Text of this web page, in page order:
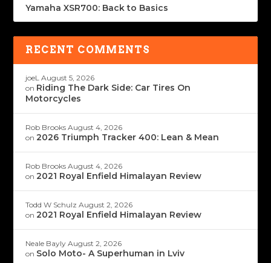
Yamaha XSR700: Back to Basics
RECENT COMMENTS
joeL August 5, 2026
on Riding The Dark Side: Car Tires On
Motorcycles
Rob Brooks August 4, 2026
on2026 Triumph Tracker 400: Lean & Mean
Rob Brooks August 4, 2026
on2021 Royal Enfield Himalayan Review
Todd W Schulz August 2, 2026
on2021 Royal Enfield Himalayan Review
Neale Bayly August 2, 2026
on Solo Moto- A Superhuman in Lviv